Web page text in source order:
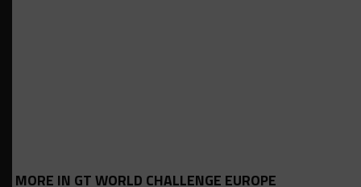
MORE IN GT WORLD CHALLENGE EUROPE